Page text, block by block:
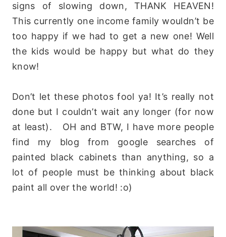
signs of slowing down, THANK HEAVEN!
This currently one income family wouldn’t be
too happy if we had to get a new one! Well
the kids would be happy but what do they
know!
Don’t let these photos fool ya! It’s really not
done but I couldn’t wait any longer (for now
at least). OH and BTW, I have more people
find my blog from google searches of
painted black cabinets than anything, so a
lot of people must be thinking about black
paint all over the world! :o)